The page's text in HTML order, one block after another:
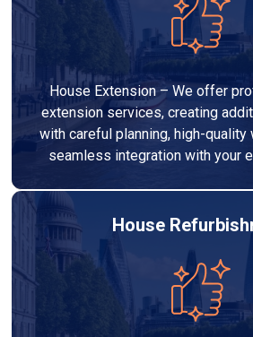
House Extension – We offer
extension services, creating
with careful planning, high-quality
seamless integration with your
House